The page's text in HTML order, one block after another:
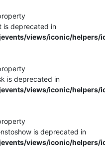
is deprecated in
views/iconic/helpers/
is deprecated in
views/iconic/helpers/
is deprecated in
views/iconic/helpers/